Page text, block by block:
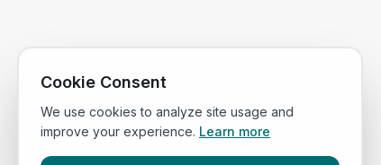
Cookie Consent
We use cookies to analyze site usage and
improve your experience. Learn more